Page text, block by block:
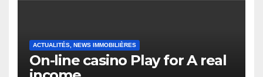
ACTUALITÉS, NEWS IMMOBILIÈRES
On-line casino Play for A real